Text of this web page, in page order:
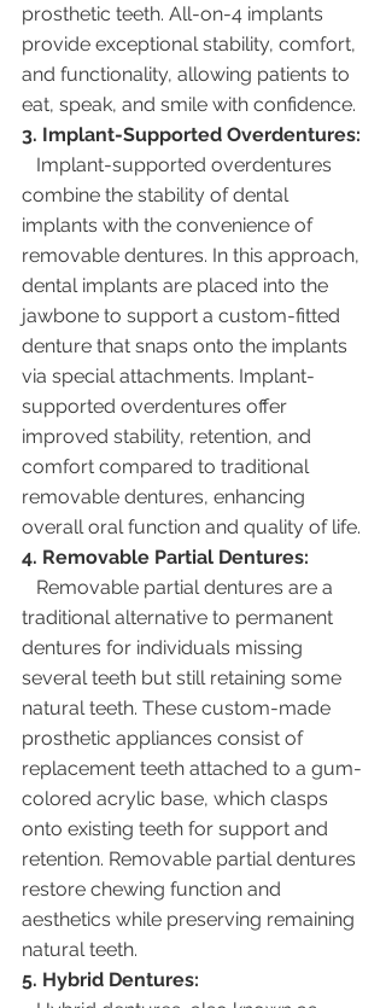
prosthetic teeth. All-on-4 implants
provide exceptional stability, comfort,
and functionality, allowing patients to
eat, speak, and smile with confidence.
3. Implant-Supported Overdentures:
combine the stability of dental
implants with the convenience of
removable dentures. In this approach,
dental implants are placed into the
jawbone to support a custom-fitted
denture that snaps onto the implants
via special attachments. Implant-
supported overdentures offer
improved stability, retention, and
comfort compared to traditional
removable dentures, enhancing
overall oral function and quality of life.
4. Removable Partial Dentures:
traditional alternative to permanent
dentures for individuals missing
several teeth but still retaining some
natural teeth. These custom-made
prosthetic appliances consist of
replacement teeth attached to a gum-
colored acrylic base, which clasps
onto existing teeth for support and
retention. Removable partial dentures
restore chewing function and
aesthetics while preserving remaining
natural teeth.
5. Hybrid Dentures: